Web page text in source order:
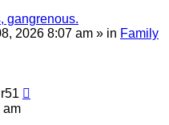
gangrenous.
2026 8:07 am » in Family
am